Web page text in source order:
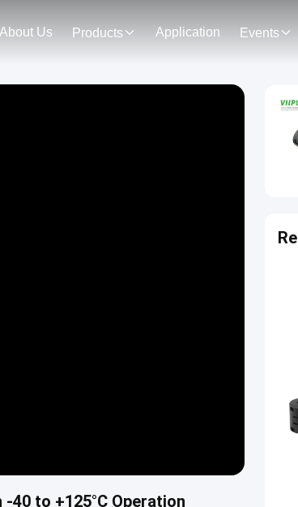
About Us Products Application Events
40 to +125°C Operation